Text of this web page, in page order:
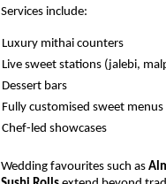
Services include:
Luxury mithai counters
Live sweet stations (jalebi,
Dessert bars
Fully customised sweet menus
Chef-led showcases
Wedding favourites such as